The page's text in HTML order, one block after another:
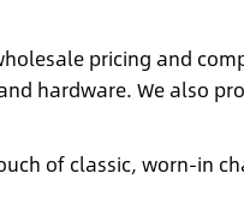
pricing and
hardware. We also
of classic, worn-in